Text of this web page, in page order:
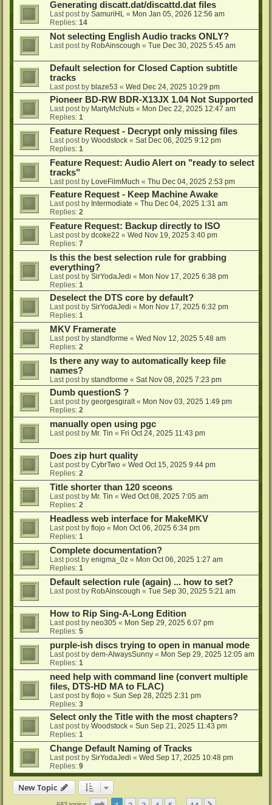
Generating discatt.dat/discattd.dat files
Last post by SamuriHL « Mon Jan 05, 2026 12:56 am
Replies: 14
Not selecting English Audio tracks ONLY?
Last post by RobAinscough « Tue Dec 30, 2025 5:45 am
Default selection for Closed Caption subtitle
tracks
Last post by blaze53 « Wed Dec 24, 2025 10:29 pm
Pioneer BD-RW BDR-X13JX 1.04 Not Supported
Last post by MartyMcNuts « Mon Dec 22, 2025 12:47 am
Replies: 1
Feature Request - Decrypt only missing files
Last post by Woodstock « Sat Dec 06, 2025 9:12 pm
Replies: 1
Feature Request: Audio Alert on "ready to select
tracks"
Last post by LoveFilmMuch « Thu Dec 04, 2025 2:53 pm
Feature Request - Keep Machine Awake
Last post by Intermodiate « Thu Dec 04, 2025 1:31 am
Replies: 2
Feature Request: Backup directly to ISO
Last post by dcoke22 « Wed Nov 19, 2025 3:40 pm
Replies: 7
Is this the best selection rule for grabbing
everything?
Last post by SirYodaJedi « Mon Nov 17, 2025 6:38 pm
Replies: 1
Deselect the DTS core by default?
Last post by SirYodaJedi « Mon Nov 17, 2025 6:32 pm
Replies: 1
MKV Framerate
Last post by standforme « Wed Nov 12, 2025 5:48 am
Replies: 2
Is there any way to automatically keep file
names?
Last post by standforme « Sat Nov 08, 2025 7:23 pm
Dumb questionS ?
Last post by georgesgiralt« Mon Nov 03, 2025 1:49 pm
Replies: 2
manually open using pgc
Last post by Mr. Tin « Fri Oct 24, 2025 11:43 pm
Does zip hurt quality
Last post by CybrTwo « Wed Oct 15, 2025 9:44 pm
Replies: 2
Title shorter than 120 sceons
Last post by Mr. Tin « Wed Oct 08, 2025 7:05 am
Replies: 2
Headless web interface for MakeMKV
Last post by flojo « Mon Oct 06, 2025 6:34 pm
Replies: 1
Complete documentation?
Last post by enigma_0z « Mon Oct 06, 2025 1:27 am
Replies: 1
Default selection rule (again) ... how to set?
Last post by RobAinscough « Tue Sep 30, 2025 5:21 am
How to Rip Sing-A-Long Edition
Last post by neo305 « Mon Sep 29, 2025 6:07 pm
Replies: 5
purple-ish discs trying to open in manual mode
Last post by dem-AlwaysSunny « Mon Sep 29, 2025 12:05 am
Replies: 1
need help with command line (convert multiple
files, DTS-HD MA to FLAC)
Last post by flojo « Sun Sep 28, 2025 2:31 pm
Replies: 3
Select only the Title with the most chapters?
Last post by Woodstock « Sun Sep 21, 2025 11:43 pm
Replies: 1
Change Default Naming of Tracks
Last post by SirYodaJedi « Wed Sep 17, 2025 10:48 pm
Replies: 9
New Topic